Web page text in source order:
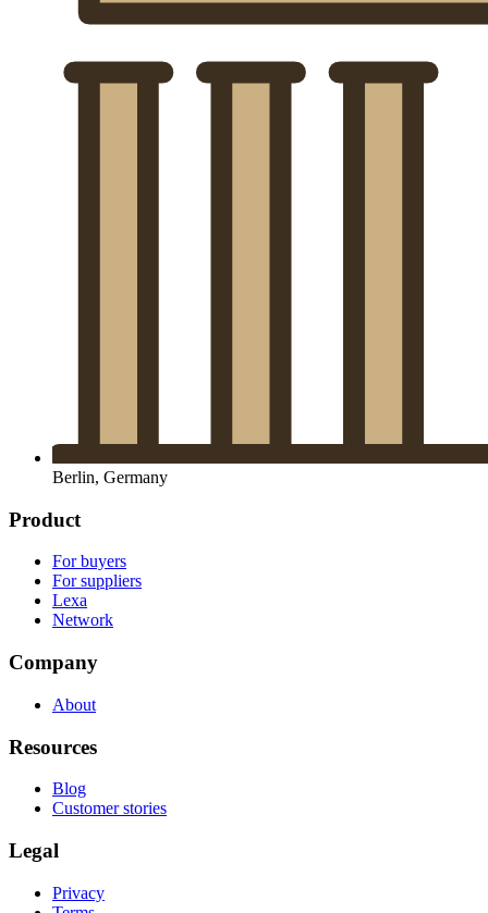
Berlin, Germany
Product
For buyers
For suppliers
Lexa
Network
Company
About
Resources
Blog
Customer stories
Legal
Privacy